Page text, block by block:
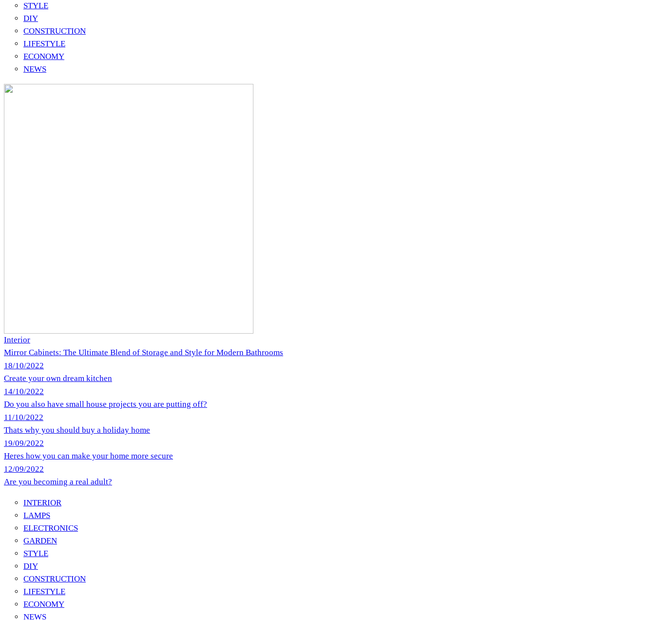
STYLE
DIY
CONSTRUCTION
LIFESTYLE
ECONOMY
NEWS
Interior
Mirror Cabinets: The Ultimate Blend of Storage and Style for Modern Bathrooms
18/10/2022
Create your own dream kitchen
14/10/2022
Do you also have small house projects you are putting off?
11/10/2022
Thats why you should buy a holiday home
19/09/2022
Heres how you can make your home more secure
12/09/2022
Are you becoming a real adult?
INTERIOR
LAMPS
ELECTRONICS
GARDEN
STYLE
DIY
CONSTRUCTION
LIFESTYLE
ECONOMY
NEWS